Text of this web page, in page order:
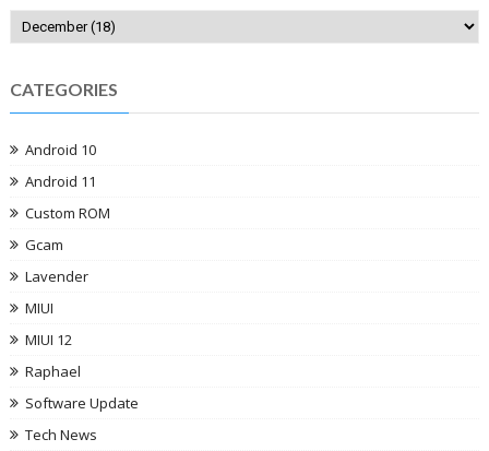
CATEGORIES
Android 10
Android 11
Custom ROM
Gcam
Lavender
MIUI
MIUI 12
Raphael
Software Update
Tech News